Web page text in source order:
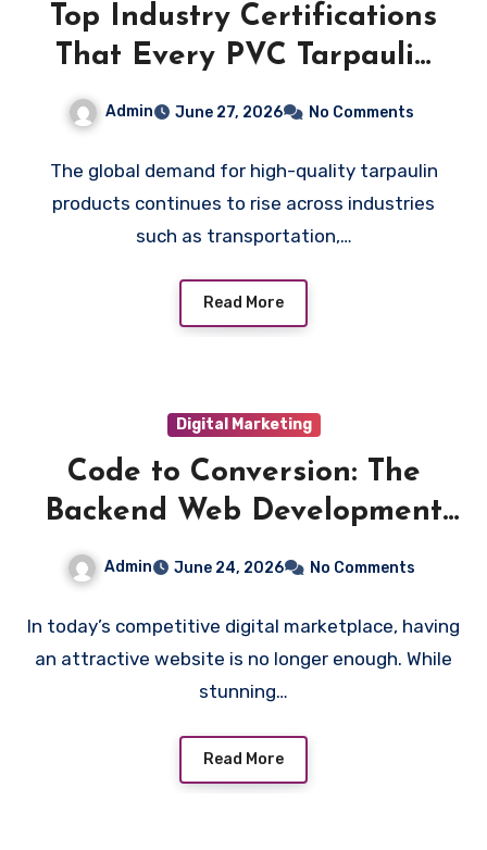
Top Industry Certifications
That Every PVC Tarpaulin
Manufacturer Should Hold
Admin June 27, 2026 No Comments
The global demand for high-quality tarpaulin
products continues to rise across industries
such as transportation,…
Read More
Digital Marketing
Code to Conversion: The
Backend Web Development
Elements That Actually Drive
Admin June 24, 2026 No Comments
In today’s competitive digital marketplace, having
an attractive website is no longer enough. While
stunning…
Read More